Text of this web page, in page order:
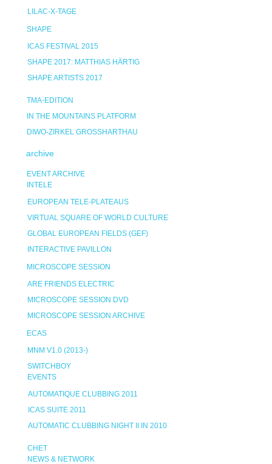
LILAC-X-TAGE
SHAPE
ICAS FESTIVAL 2015
SHAPE 2017: MATTHIAS HÄRTIG
SHAPE ARTISTS 2017
TMA-EDITION
IN THE MOUNTAINS PLATFORM
DIWO-ZIRKEL GROSSHARTHAU
archive
EVENT ARCHIVE
INTELE
EUROPEAN TELE-PLATEAUS
VIRTUAL SQUARE OF WORLD CULTURE
GLOBAL EUROPEAN FIELDS (GEF)
INTERACTIVE PAVILLON
MICROSCOPE SESSION
ARE FRIENDS ELECTRIC
MICROSCOPE SESSION DVD
MICROSCOPE SESSION ARCHIVE
ECAS
MNM V1.0 (2013-)
SWITCHBOY
EVENTS
AUTOMATIQUE CLUBBING 2011
ICAS SUITE 2011
AUTOMATIC CLUBBING NIGHT II IN 2010
CHET
NEWS & NETWORK